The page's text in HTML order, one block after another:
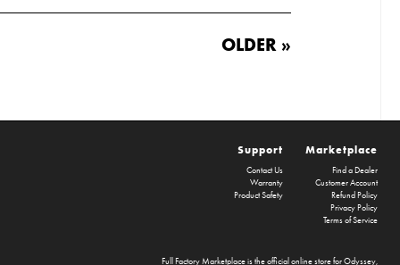
OLDER »
Marketplace
Find a Dealer
Customer Account
Refund Policy
Privacy Policy
Terms of Service
Support
Contact Us
Warranty
Product Safety
Full Factory Marketplaceis the official online store forOdyssey,